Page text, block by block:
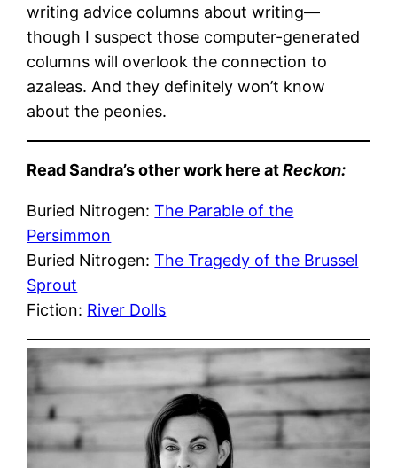
writing advice columns about writing—
though I suspect those computer-generated
columns will overlook the connection to
azaleas. And they definitely won’t know
about the peonies.
Read Sandra’s other work here atReckon:
Buried Nitrogen:The Parable of the
Persimmon
Buried Nitrogen:The Tragedy of the Brussel
Sprout
Fiction: River Dolls